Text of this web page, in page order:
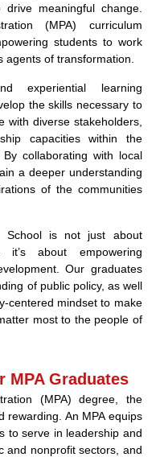
meaningful change.
(MPA) curriculum
students to work
of transformation.
experiential learning
the skills necessary to
with diverse stakeholders,
capacities within the
collaborating with local
a deeper understanding
of the communities
School is not just about
about empowering
Our graduates
of public policy, as well
centered mindset to make
most to the people of
MPA Graduates
(MPA) degree, the
rewarding. An MPA equips
to serve in leadership and
and nonprofit sectors, and